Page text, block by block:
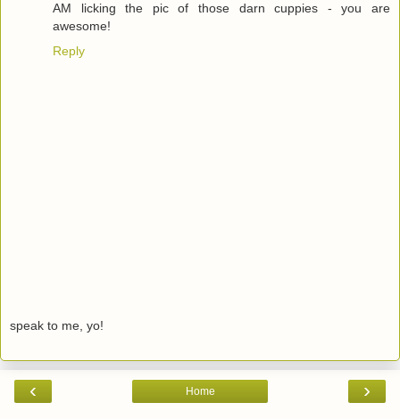
AM licking the pic of those darn cuppies - you are
awesome!
Reply
speak to me, yo!
‹ ›
Home